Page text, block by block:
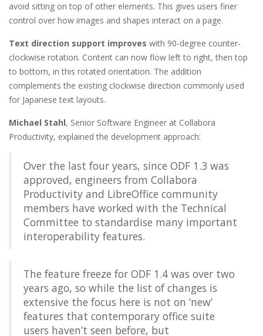
avoid sitting on top of other elements. This gives users finer
control over how images and shapes interact on a page.
Text direction support improves with 90-degree counter-
clockwise rotation. Content can now flow left to right, then top
to bottom, in this rotated orientation. The addition
complements the existing clockwise direction commonly used
for Japanese text layouts.
Michael Stahl, Senior Software Engineer at Collabora
Productivity, explained the development approach:
Over the last four years, since ODF 1.3 was
approved, engineers from Collabora
Productivity and LibreOffice community
members have worked with the Technical
Committee to standardise many important
interoperability features.
The feature freeze for ODF 1.4 was over two
years ago, so while the list of changes is
extensive the focus here is not on ‘new’
features that contemporary office suite
users haven’t seen before, but